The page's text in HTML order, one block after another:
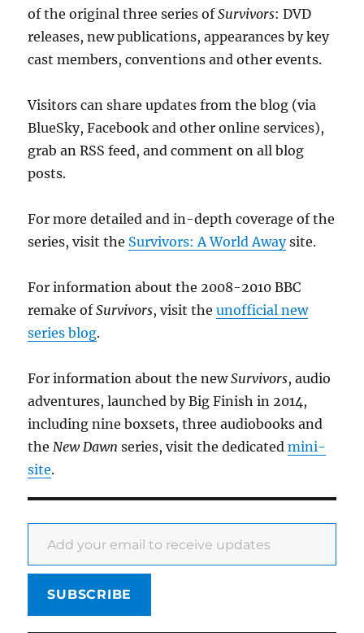
of the original three series ofSurvivors: DVD
releases, new publications, appearances by key
cast members, conventions and other events.
Visitors can share updates from the blog (via
BlueSky, Facebook and other online services),
grab an RSS feed, and comment on all blog
posts.
For more detailed and in-depth coverage of the
series, visit the Survivors: A World Awaysite.
For information about the 2008-2010 BBC
remake ofSurvivors, visit theunofficial new
series blog.
For information about the newSurvivors, audio
adventures, launched by Big Finish in 2014,
including nine boxsets, three audiobooks and
the New Dawn series, visit the dedicatedmini-
site.
Add your email to receive updates
SUBSCRIBE